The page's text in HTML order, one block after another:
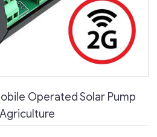
Operated Solar Pump